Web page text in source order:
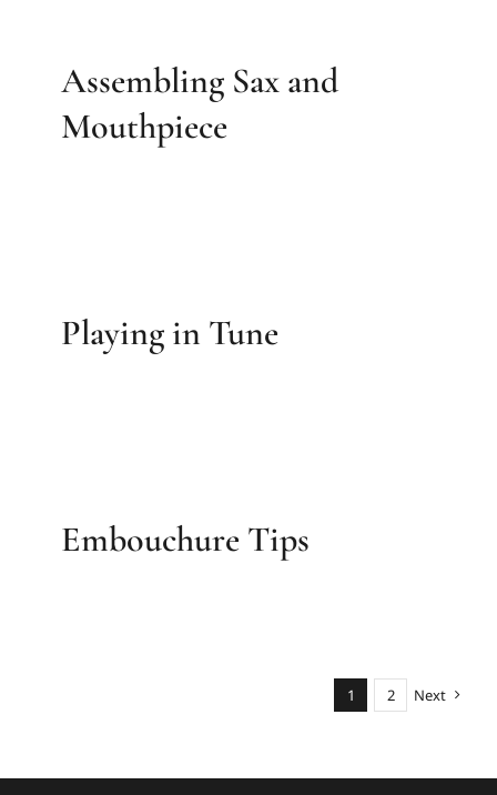
Assembling Sax and
Mouthpiece
Playing in Tune
Embouchure Tips
1 2 Next